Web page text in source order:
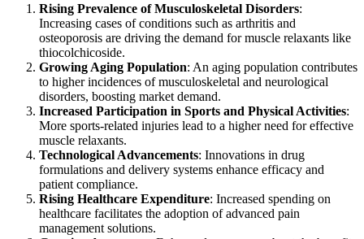
Rising Prevalence of Musculoskeletal Disorders:
Increasing cases of conditions such as arthritis and
osteoporosis are driving the demand for muscle relaxants like
thiocolchicoside.
Growing Aging Population: An aging population contributes
to higher incidences of musculoskeletal and neurological
disorders, boosting market demand.
Increased Participation in Sports and Physical Activities:
More sports-related injuries lead to a higher need for effective
muscle relaxants.
Technological Advancements: Innovations in drug
formulations and delivery systems enhance efficacy and
patient compliance.
Rising Healthcare Expenditure: Increased spending on
healthcare facilitates the adoption of advanced pain
management solutions.